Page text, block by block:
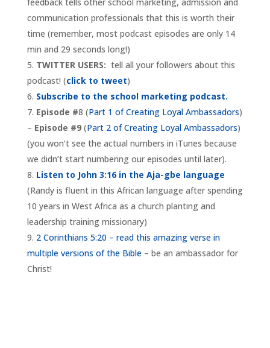
feedback tells other school marketing, admission and
communication professionals that this is worth their
time (remember, most podcast episodes are only 14
min and 29 seconds long!)
TWITTER USERS: tell all your followers about this
podcast! (click to tweet)
Subscribe to the school marketing podcast.
Episode #8 (Part 1 of Creating Loyal Ambassadors)
– Episode #9(Part 2 of Creating Loyal Ambassadors)
(you won’t see the actual numbers in iTunes because
we didn’t start numbering our episodes until later).
Listen to John 3:16 in the Aja-gbe language
(Randy is fluent in this African language after spending
10 years in West Africa as a church planting and
leadership training missionary)
2 Corinthians 5:20 – read this amazing verse in
multiple versions of the Bible– be an ambassador for
Christ!